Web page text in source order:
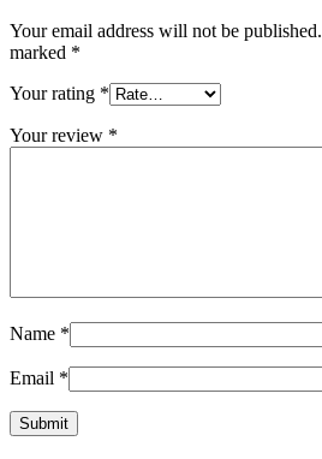
Your email address will not be published.
marked *
Your rating *
Your review *
Name *
Email *